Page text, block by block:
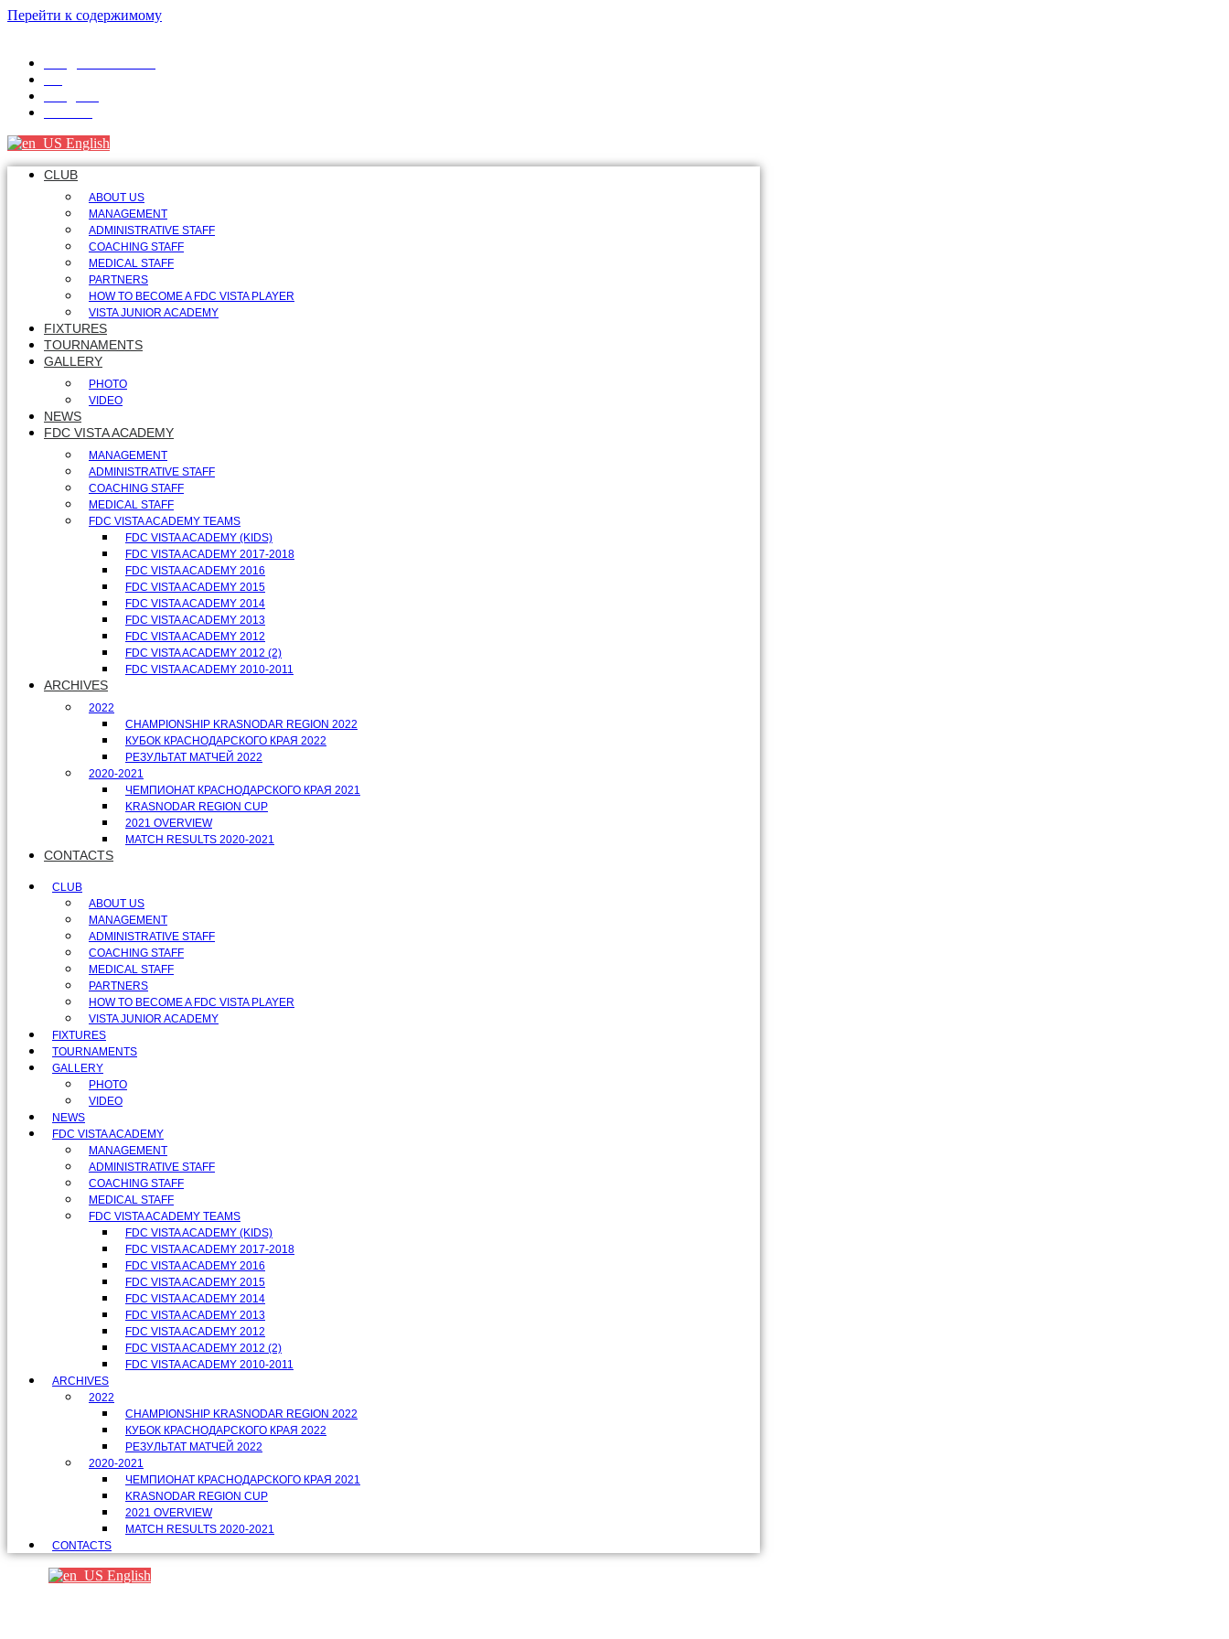
Перейти к содержимому
English
CLUB
ABOUT US
MANAGEMENT
ADMINISTRATIVE STAFF
COACHING STAFF
MEDICAL STAFF
PARTNERS
HOW TO BECOME A FDC VISTA PLAYER
VISTA JUNIOR ACADEMY
FIXTURES
TOURNAMENTS
GALLERY
PHOTO
VIDEO
NEWS
FDC VISTA ACADEMY
MANAGEMENT
ADMINISTRATIVE STAFF
COACHING STAFF
MEDICAL STAFF
FDC VISTA ACADEMY TEAMS
FDC VISTA ACADEMY (KIDS)
FDC VISTA ACADEMY 2017-2018
FDC VISTA ACADEMY 2016
FDC VISTA ACADEMY 2015
FDC VISTA ACADEMY 2014
FDC VISTA ACADEMY 2013
FDC VISTA ACADEMY 2012
FDC VISTA ACADEMY 2012 (2)
FDC VISTA ACADEMY 2010-2011
ARCHIVES
2022
CHAMPIONSHIP KRASNODAR REGION 2022
КУБОК КРАСНОДАРСКОГО КРАЯ 2022
РЕЗУЛЬТАТ МАТЧЕЙ 2022
2020-2021
ЧЕМПИОНАТ КРАСНОДАРСКОГО КРАЯ 2021
KRASNODAR REGION CUP
2021 OVERVIEW
MATCH RESULTS 2020-2021
CONTACTS
CLUB
ABOUT US
MANAGEMENT
ADMINISTRATIVE STAFF
COACHING STAFF
MEDICAL STAFF
PARTNERS
HOW TO BECOME A FDC VISTA PLAYER
VISTA JUNIOR ACADEMY
FIXTURES
TOURNAMENTS
GALLERY
PHOTO
VIDEO
NEWS
FDC VISTA ACADEMY
MANAGEMENT
ADMINISTRATIVE STAFF
COACHING STAFF
MEDICAL STAFF
FDC VISTA ACADEMY TEAMS
FDC VISTA ACADEMY (KIDS)
FDC VISTA ACADEMY 2017-2018
FDC VISTA ACADEMY 2016
FDC VISTA ACADEMY 2015
FDC VISTA ACADEMY 2014
FDC VISTA ACADEMY 2013
FDC VISTA ACADEMY 2012
FDC VISTA ACADEMY 2012 (2)
FDC VISTA ACADEMY 2010-2011
ARCHIVES
2022
CHAMPIONSHIP KRASNODAR REGION 2022
КУБОК КРАСНОДАРСКОГО КРАЯ 2022
РЕЗУЛЬТАТ МАТЧЕЙ 2022
2020-2021
ЧЕМПИОНАТ КРАСНОДАРСКОГО КРАЯ 2021
KRASNODAR REGION CUP
2021 OVERVIEW
MATCH RESULTS 2020-2021
CONTACTS
English